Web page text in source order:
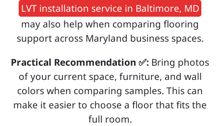
LVT installation service in Baltimore, MD
may also help when comparing flooring
support across Maryland business spaces.
Practical Recommendation ✅: Bring photos
of your current space, furniture, and wall
colors when comparing samples. This can
make it easier to choose a floor that fits the
full room.